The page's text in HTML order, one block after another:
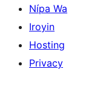
Nípa Wa
Iroyin
Hosting
Privacy